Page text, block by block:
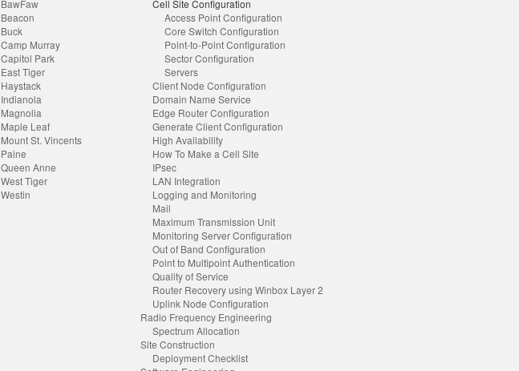
BawFaw
Beacon
Buck
Camp Murray
Capitol Park
East Tiger
Haystack
Indianola
Magnolia
Maple Leaf
Mount St. Vincents
Paine
Queen Anne
West Tiger
Westin
Cell Site Configuration
Access Point Configuration
Core Switch Configuration
Point-to-Point Configuration
Sector Configuration
Servers
Client Node Configuration
Domain Name Service
Edge Router Configuration
Generate Client Configuration
High Availability
How To Make a Cell Site
IPsec
LAN Integration
Logging and Monitoring
Mail
Maximum Transmission Unit
Monitoring Server Configuration
Out of Band Configuration
Point to Multipoint Authentication
Quality of Service
Router Recovery using Winbox Layer 2
Uplink Node Configuration
Radio Frequency Engineering
Spectrum Allocation
Site Construction
Deployment Checklist